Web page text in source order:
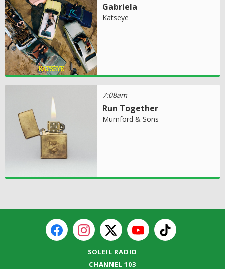
Gabriela
Katseye
7:08am
Run Together
Mumford & Sons
SOLEIL RADIO
CHANNEL 103